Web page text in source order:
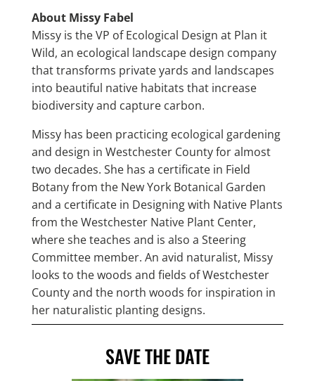
About Missy Fabel
Missy is the VP of Ecological Design at Plan it
Wild, an ecological landscape design company
that transforms private yards and landscapes
into beautiful native habitats that increase
biodiversity and capture carbon.
Missy has been practicing ecological gardening
and design in Westchester County for almost
two decades. She has a certificate in Field
Botany from the New York Botanical Garden
and a certificate in Designing with Native Plants
from the Westchester Native Plant Center,
where she teaches and is also a Steering
Committee member. An avid naturalist, Missy
looks to the woods and fields of Westchester
County and the north woods for inspiration in
her naturalistic planting designs.
SAVE THE DATE